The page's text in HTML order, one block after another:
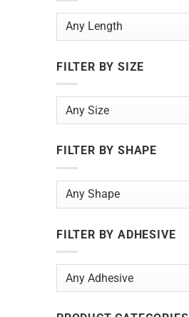
FILTER BY SIZE
FILTER BY SHAPE
FILTER BY ADHESIVE